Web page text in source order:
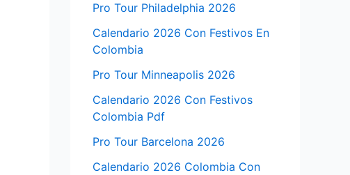
Pro Tour Philadelphia 2026
Calendario 2026 Con Festivos En
Colombia
Pro Tour Minneapolis 2026
Calendario 2026 Con Festivos
Colombia Pdf
Pro Tour Barcelona 2026
Calendario 2026 Colombia Con